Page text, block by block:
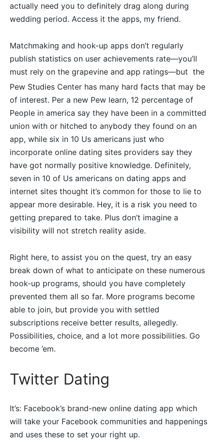
actually need you to definitely drag along during
wedding period. Access it the apps, my friend.
Matchmaking and hook-up apps don’t regularly
publish statistics on user achievements rate—you’ll
must rely on the grapevine and app ratings—but the
Pew Studies Center has many hard facts that may be
of interest. Per a new Pew learn, 12 percentage of
People in america say they have been in a committed
union with or hitched to anybody they found on an
app, while six in 10 Us americans just who
incorporate online dating sites providers say they
have got normally positive knowledge. Definitely,
seven in 10 of Us americans on dating apps and
internet sites thought it’s common for those to lie to
appear more desirable. Hey, it is a risk you need to
getting prepared to take. Plus don’t imagine a
visibility will not stretch reality aside.
Right here, to assist you on the quest, try an easy
break down of what to anticipate on these numerous
hook-up programs, should you have completely
prevented them all so far. More programs become
able to join, but provide you with settled
subscriptions receive better results, allegedly.
Possibilities, choice, and a lot more possibilities. Go
become ’em.
Twitter Dating
It’s: Facebook’s brand-new online dating app which
will take your Facebook communities and happenings
and uses these to set your right up.